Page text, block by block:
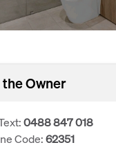
Owner
0488 847 018
Code:62351